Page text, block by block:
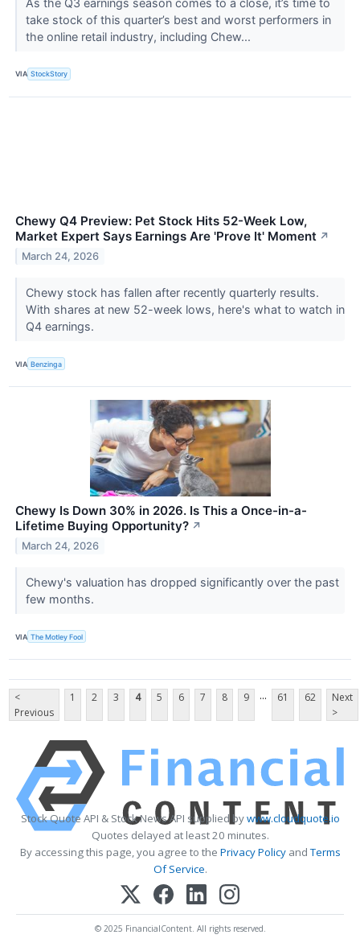
take stock of this quarter’s best and worst performers in
the online retail industry, including Chew...
VIA StockStory
Chewy Q4 Preview: Pet Stock Hits 52-Week Low,
Market Expert Says Earnings Are 'Prove It' Moment ↗
March 24, 2026
Chewy stock has fallen after recently quarterly results.
With shares at new 52-week lows, here's what to watch in
Q4 earnings.
VIA Benzinga
Chewy Is Down 30% in 2026. Is This a Once-in-a-
Lifetime Buying Opportunity? ↗
March 24, 2026
Chewy's valuation has dropped significantly over the past
few months.
VIA The Motley Fool
<
Previous
1 2 3 4 5 6 7 8 9 ... 61 62
Next
>
Stock Quote API & Stock News API supplied bywww.cloudquote.io
Quotes delayed at least 20 minutes.
By accessing this page, you agree to the Privacy PolicyandTerms
Of Service.
© 2025 FinancialContent. All rights reserved.